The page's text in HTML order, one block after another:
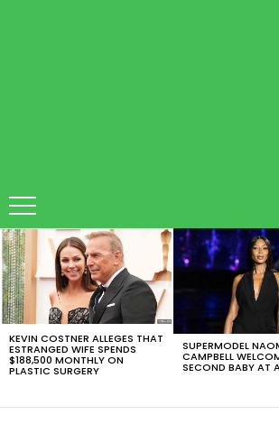
LATEST
STORIES
KEVIN COSTNER ALLEGES THAT
ESTRANGED WIFE SPENDS
$188,500 MONTHLY ON
PLASTIC SURGERY
SUPERMODEL
CAMPBELL
SECOND BABY AT